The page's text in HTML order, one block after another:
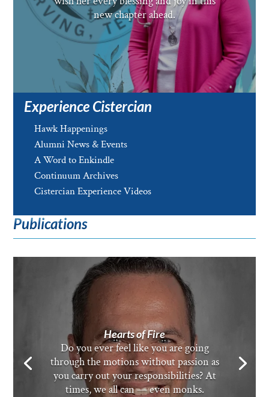
new chapter ahead.
Experience Cistercian
Hawk Happenings
Alumni News & Events
A Word to Enkindle
Continuum Archives
Cistercian Experience Videos
Publications
Hearts of Fire
Do you ever feel like you are going
through the motions without passion as
you carry out your responsibilities? At
times, we all can — even monks.